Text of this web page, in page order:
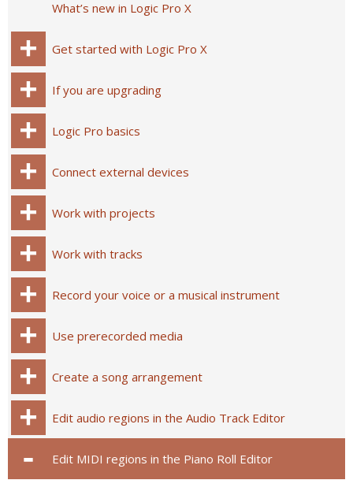
What’s new in Logic Pro X
Get started with Logic Pro X
If you are upgrading
Logic Pro basics
Connect external devices
Work with projects
Work with tracks
Record your voice or a musical instrument
Use prerecorded media
Create a song arrangement
Edit audio regions in the Audio Track Editor
Edit MIDI regions in the Piano Roll Editor